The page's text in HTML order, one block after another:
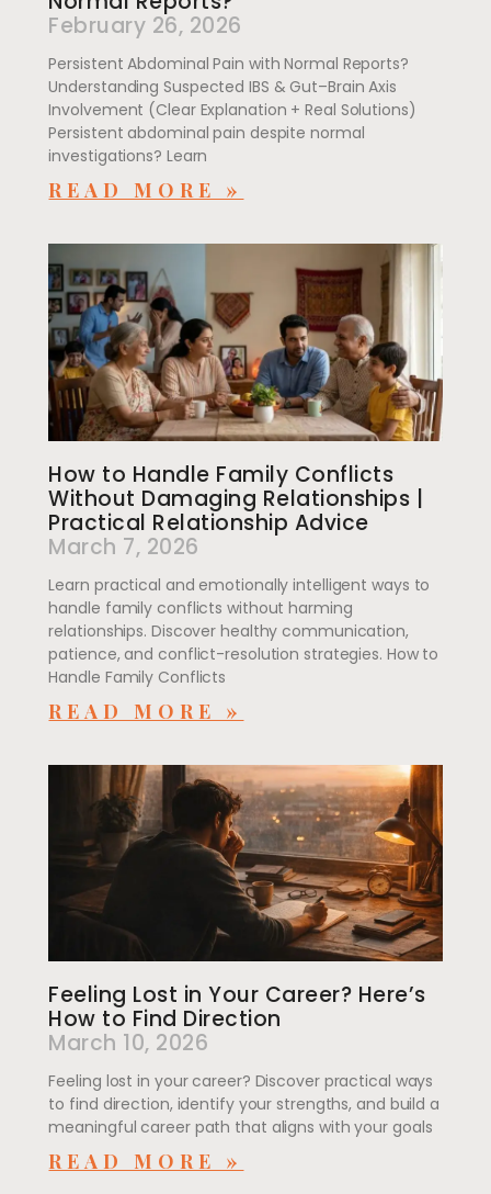
February 26, 2026
Persistent Abdominal Pain with Normal Reports?
Understanding Suspected IBS & Gut–Brain Axis
Involvement (Clear Explanation + Real Solutions)
Persistent abdominal pain despite normal
investigations? Learn
READ MORE »
How to Handle Family Conflicts
Without Damaging Relationships |
Practical Relationship Advice
March 7, 2026
Learn practical and emotionally intelligent ways to
handle family conflicts without harming
relationships. Discover healthy communication,
patience, and conflict-resolution strategies. How to
Handle Family Conflicts
READ MORE »
Feeling Lost in Your Career? Here’s
How to Find Direction
March 10, 2026
Feeling lost in your career? Discover practical ways
to find direction, identify your strengths, and build a
meaningful career path that aligns with your goals
READ MORE »